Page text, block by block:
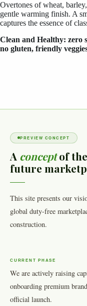
Overtones of wheat,
gentle warming finish. A
captures the essence of
Clean and Healthy: zero
no gluten, friendly
PREVIEW CONCEPT
A conceptof the
future
This site presents our
global duty-free
construction.
CURRENT PHASE
We are actively raising
onboarding premium
official launch.